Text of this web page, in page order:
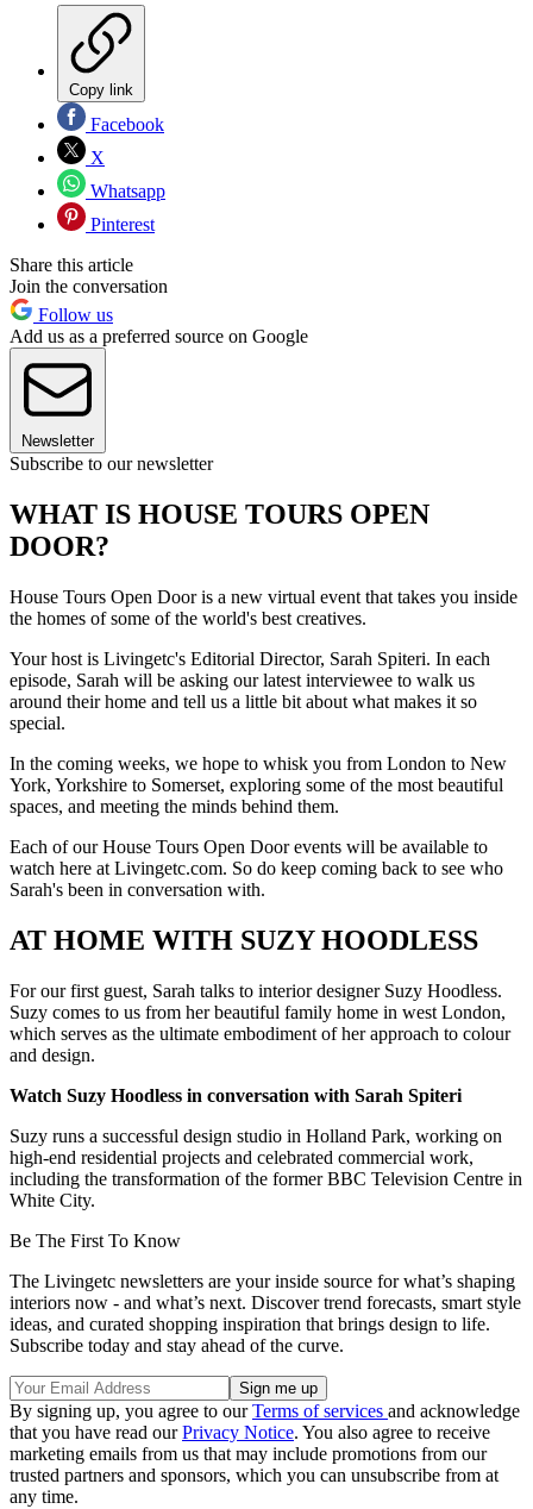
Copy link
Facebook
X
Whatsapp
Pinterest
Share this article
Join the conversation
Follow us
Add us as a preferred source on Google
Newsletter
Subscribe to our newsletter
WHAT IS HOUSE TOURS OPEN
DOOR?
House Tours Open Door is a new virtual event that takes you inside
the homes of some of the world's best creatives.
Your host is Livingetc's Editorial Director, Sarah Spiteri. In each
episode, Sarah will be asking our latest interviewee to walk us
around their home and tell us a little bit about what makes it so
special.
In the coming weeks, we hope to whisk you from London to New
York, Yorkshire to Somerset, exploring some of the most beautiful
spaces, and meeting the minds behind them.
Each of our House Tours Open Door events will be available to
watch here at Livingetc.com. So do keep coming back to see who
Sarah's been in conversation with.
AT HOME WITH SUZY HOODLESS
For our first guest, Sarah talks to interior designer Suzy Hoodless.
Suzy comes to us from her beautiful family home in west London,
which serves as the ultimate embodiment of her approach to colour
and design.
Watch Suzy Hoodless in conversation with Sarah Spiteri
Suzy runs a successful design studio in Holland Park, working on
high-end residential projects and celebrated commercial work,
including the transformation of the former BBC Television Centre in
White City.
Be The First To Know
The Livingetc newsletters are your inside source for what’s shaping
interiors now - and what’s next. Discover trend forecasts, smart style
ideas, and curated shopping inspiration that brings design to life.
Subscribe today and stay ahead of the curve.
By signing up, you agree to ourTerms of services and acknowledge
that you have read ourPrivacy Notice. You also agree to receive
marketing emails from us that may include promotions from our
trusted partners and sponsors, which you can unsubscribe from at
any time.